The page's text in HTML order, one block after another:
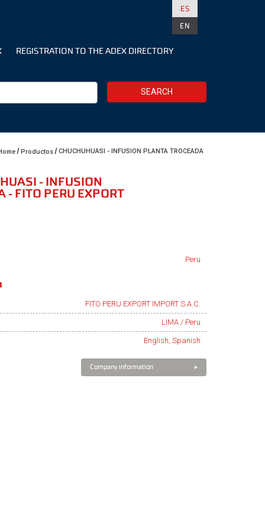
REGISTRATION TO THE ADEX DIRECTORY
ES
EN
SEARCH
Productos CHUCHUHUASI - INFUSION PLANTA TROCEADA
- INFUSION
- FITO PERU EXPORT
Peru
FITO PERU EXPORT IMPORT S.A.C.
LIMA / Peru
English, Spanish
Company information